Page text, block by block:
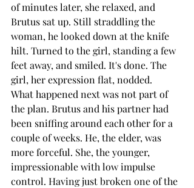
of minutes later, she relaxed, and
Brutus sat up. Still straddling the
woman, he looked down at the knife
hilt. Turned to the girl, standing a few
feet away, and smiled. It's done. The
girl, her expression flat, nodded.
What happened next was not part of
the plan. Brutus and his partner had
been sniffing around each other for a
couple of weeks. He, the elder, was
more forceful. She, the younger,
impressionable with low impulse
control. Having just broken one of the